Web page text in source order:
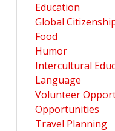
Education
Global
Food
Humor
Intercultural
Language
Volunteer
Opportunities
Travel Planning